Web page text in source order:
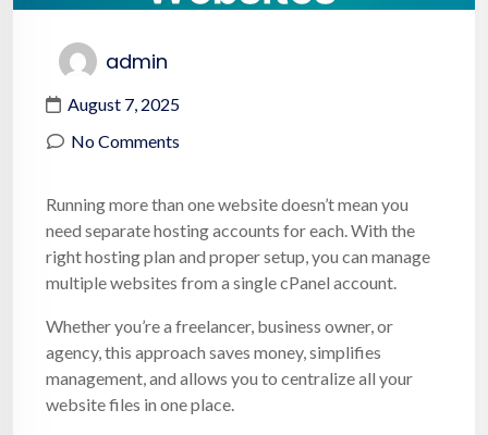
admin
August 7, 2025
No Comments
Running more than one website doesn’t mean you
need separate hosting accounts for each. With the
right hosting plan and proper setup, you can manage
multiple websites from a single cPanel account.
Whether you’re a freelancer, business owner, or
agency, this approach saves money, simplifies
management, and allows you to centralize all your
website files in one place.